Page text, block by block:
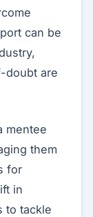
can be
doubt are
mentee
them
for
in
to tackle